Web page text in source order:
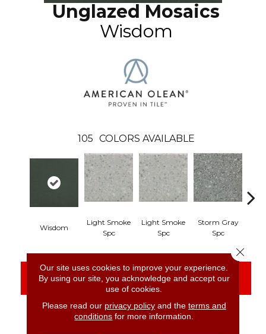
Unglazed Mosaics
Wisdom
105 COLORS AVAILABLE
Wisdom
Light Smoke
Spc
Light Smoke
Spc
Storm Gray
Spc
CONTACT US FINANCING
Our site uses cookies to improve your experience.
By using our site, you acknowledge and accept our
use of cookies.
Please read our privacy policyand the terms and
conditions for more information.
Close